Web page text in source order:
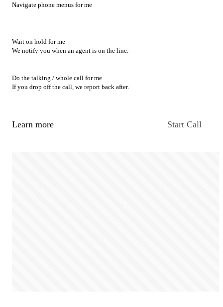
Navigate phone menus for me
Wait on hold for me
We notify you when an agent is on the line.
Do the talking / whole call for me
If you drop off the call, we report back after.
Learn more Start Call